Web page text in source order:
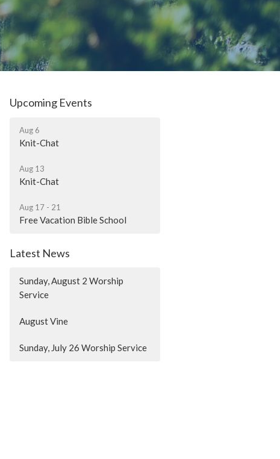
Upcoming Events
Aug 6
Knit-Chat
Aug 13
Knit-Chat
Aug 17 - 21
Free Vacation Bible School
Latest News
Sunday, August 2 Worship
Service
August Vine
Sunday, July 26 Worship Service